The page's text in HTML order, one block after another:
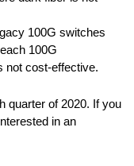
100G switches
100G
not cost-effective.
quarter of 2020. If you
in an